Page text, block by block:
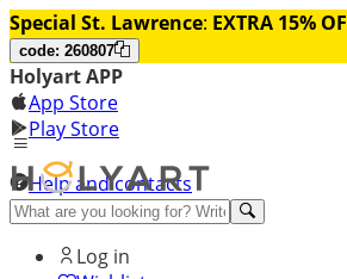
Special St. Lawrence: EXTRA 15%
code: 260807
Holyart APP
App Store
Play Store
Help and contacts
Discover Premium
Log in